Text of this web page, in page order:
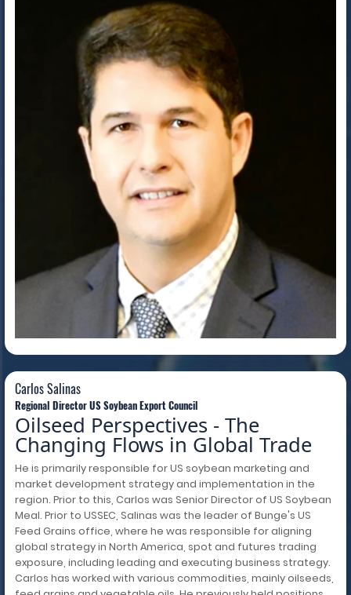
Carlos Salinas
Carlos Salinas
Regional Director US Soybean Export Council
Oilseed Perspectives - The
Changing Flows in Global Trade
He is primarily responsible for US soybean marketing and
market development strategy and implementation in the
region. Prior to this, Carlos was Senior Director of US Soybean
Meal. Prior to USSEC, Salinas was the leader of Bunge's US
Feed Grains office, where he was responsible for aligning
global strategy in North America, spot and futures trading
exposure, including leading and executing business strategy.
Carlos has worked with various commodities, mainly oilseeds,